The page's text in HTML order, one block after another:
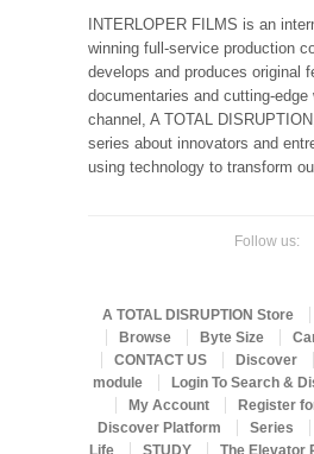
INTERLOPER FILMS is an
winning full-service production
develops and produces original
documentaries and cutting-edge
channel, A TOTAL
series about innovators and
using technology to transform
Follow us:
A TOTAL DISRUPTION Store
Browse
Byte Size
CONTACT US
Discover
module
Login To Search &
My Account
Register
Discover Platform
Series
Life
STUDY The Elevator